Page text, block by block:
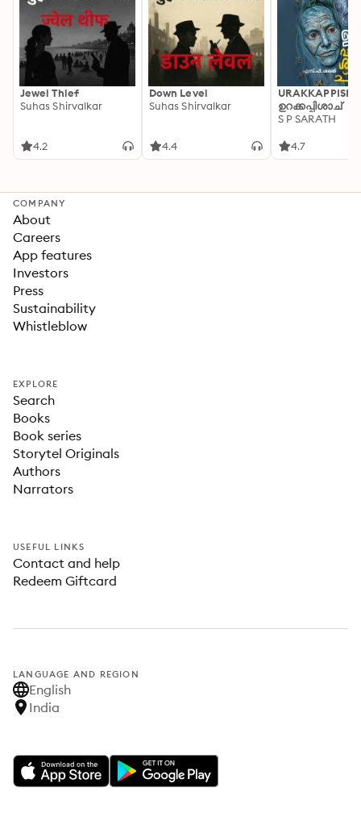
Jewel Thief
Suhas Shirvalkar
4.2
Down Level
Suhas Shirvalkar
4.4
ഉറക്കപ്പിശാച്
S P SARATH
4.7
COMPANY
About
Careers
App features
Investors
Press
Sustainability
Whistleblow
EXPLORE
Search
Books
Book series
Storytel Originals
Authors
Narrators
USEFUL LINKS
Contact and help
Redeem Giftcard
LANGUAGE AND REGION
English
India